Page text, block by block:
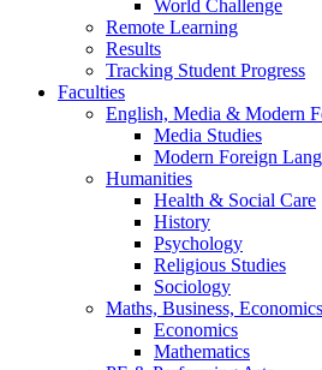
World Challenge
Remote Learning
Results
Tracking Student Progress
Faculties
English, Media & Modern
Media Studies
Modern Foreign
Humanities
Health & Social Care
History
Psychology
Religious Studies
Sociology
Maths, Business,
Economics
Mathematics